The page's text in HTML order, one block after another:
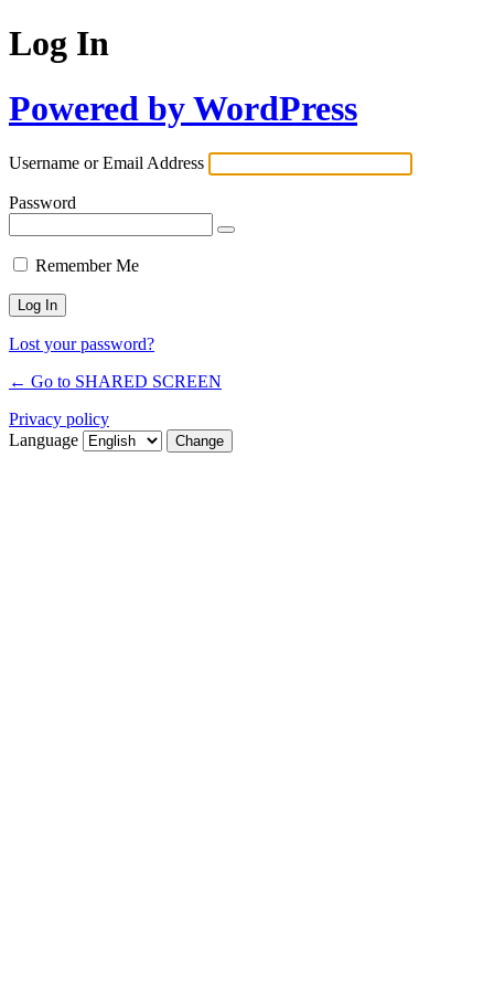
Log In
Powered by WordPress
Username or Email Address
Password
Remember Me
Lost your password?
← Go to SHARED SCREEN
Privacy policy
Language